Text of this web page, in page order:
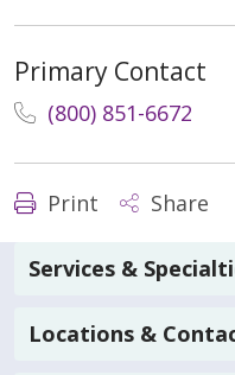
Primary Contact
(800) 851-6672
Print Share
Services &
Locations &